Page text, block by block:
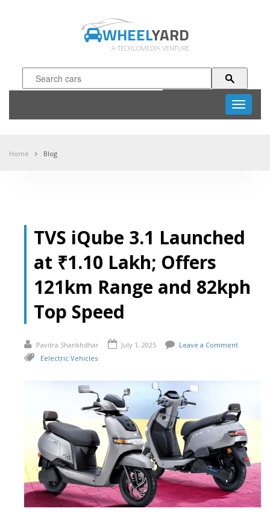
WHEELYARD
A TECHLOMEDIA VENTURE
Toggle
Home Blog
TVS iQube 3.1 Launched
at ₹1.10 Lakh; Offers
121km Range and 82kph
Top Speed
Pavitra Shankhdhar July 1, 2025
Leave a Comment
Eelectric Vehicles